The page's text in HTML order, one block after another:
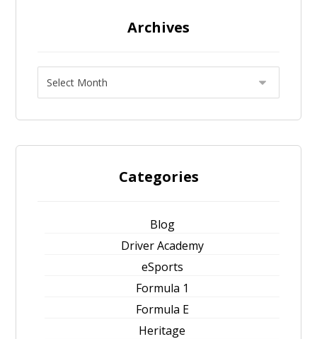
Archives
Categories
Blog
Driver Academy
eSports
Formula 1
Formula E
Heritage